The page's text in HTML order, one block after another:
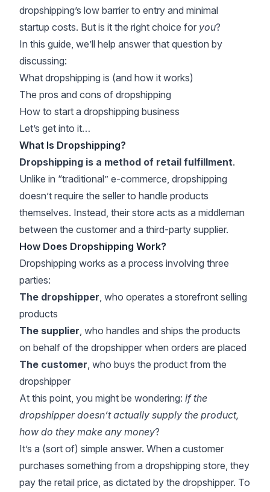
dropshipping’s low barrier to entry and minimal
startup costs. But is it the right choice for you?
In this guide, we’ll help answer that question by
discussing:
What dropshipping is (and how it works)
The pros and cons of dropshipping
How to start a dropshipping business
Let’s get into it…
What Is Dropshipping?
Dropshipping is a method of retail fulfillment.
Unlike in “traditional” e-commerce, dropshipping
doesn’t require the seller to handle products
themselves. Instead, their store acts as a middleman
between the customer and a third-party supplier.
How Does Dropshipping Work?
Dropshipping works as a process involving three
parties:
The dropshipper , who operates a storefront selling
products
The supplier , who handles and ships the products
on behalf of the dropshipper when orders are placed
The customer , who buys the product from the
dropshipper
At this point, you might be wondering: if the
dropshipper doesn’t actually supply the product,
how do they make any money?
It’s a (sort of) simple answer. When a customer
purchases something from a dropshipping store, they
pay the retail price, as dictated by the dropshipper. To